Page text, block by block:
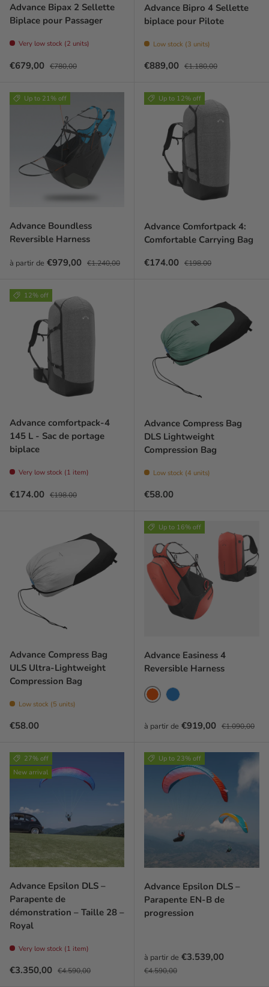
Advance Bipax 2 Sellette
Biplace pour Passager
Very low stock (2 units)
Prix soldé
€679,00 Prix habituel
€780,00
Advance Bipro 4 Sellette
biplace pour Pilote
Low stock (3 units)
Prix soldé
€889,00 Prix habituel
€1.180,00
Up to 21% off
Advance Boundless
Reversible Harness
Prix soldé
à partir de €979,00 Prix habituel
€1.240,00
Up to 12% off
Advance Comfortpack 4:
Comfortable Carrying Bag
Sale price
€174.00 Regular price
€198.00
12% off
Advance comfortpack-4
145 L - Sac de portage
biplace
Very low stock (1 item)
Sale price
€174.00 Regular price
€198.00
Advance Compress Bag
DLS Lightweight
Compression Bag
Low stock (4 units)
Regular price
€58.00
Advance Compress Bag
ULS Ultra-Lightweight
Compression Bag
Low stock (5 units)
Regular price
€58.00
Up to 16% off
Advance Easiness 4
Reversible Harness
Coral red
Blue
Prix soldé
à partir de €919,00 Prix habituel
€1.090,00
27% off
New arrival
Advance Epsilon DLS –
Parapente de
démonstration – Taille 28 –
Royal
Very low stock (1 item)
Prix soldé
€3.350,00 Prix habituel
€4.590,00
Up to 23% off
Advance Epsilon DLS –
Parapente EN-B de
progression
Prix soldé
à partir de €3.539,00
Prix habituel
€4.590,00